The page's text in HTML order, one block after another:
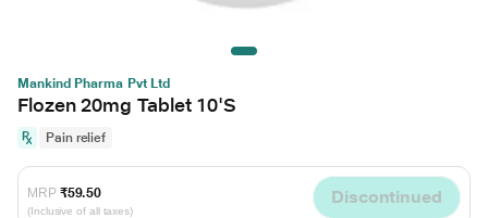
Mankind Pharma Pvt Ltd
Flozen 20mg Tablet 10'S
Pain relief
MRP ₹59.50
(Inclusive of all taxes)
Discontinued